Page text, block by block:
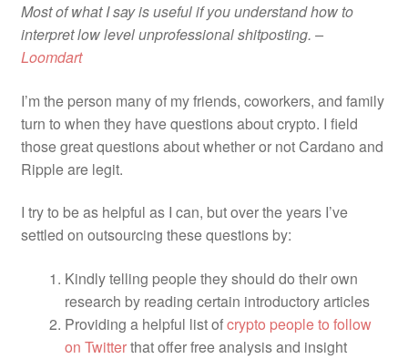
Returns
Testimonials
Most of what I say is useful if you understand how to
interpret low level unprofessional shitposting. –
Loomdart
I’m the person many of my friends, coworkers, and family
turn to when they have questions about crypto. I field
those great questions about whether or not Cardano and
Ripple are legit.
I try to be as helpful as I can, but over the years I’ve
settled on outsourcing these questions by:
Kindly telling people they should do their own
research by reading certain introductory articles
Providing a helpful list ofcrypto people to follow
on Twitterthat offer free analysis and insight